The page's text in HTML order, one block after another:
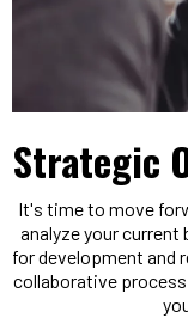
Strategic
It's time to move
analyze your current
for development and
collaborative